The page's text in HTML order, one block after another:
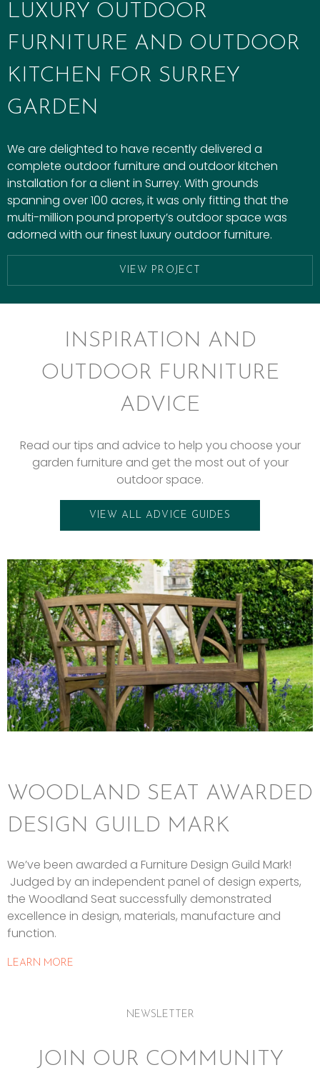
LUXURY OUTDOOR
FURNITURE AND OUTDOOR
KITCHEN FOR SURREY
GARDEN
We are delighted to have recently delivered a
complete outdoor furniture and outdoor kitchen
installation for a client in Surrey. With grounds
spanning over 100 acres, it was only fitting that the
multi-million pound property’s outdoor space was
adorned with our finest luxury outdoor furniture.
VIEW PROJECT
INSPIRATION AND
OUTDOOR FURNITURE
ADVICE
Read our tips and advice to help you choose your
garden furniture and get the most out of your
outdoor space.
VIEW ALL ADVICE GUIDES
WOODLAND SEAT AWARDED
DESIGN GUILD MARK
We’ve been awarded a Furniture Design Guild Mark!
Judged by an independent panel of design experts,
the Woodland Seat successfully demonstrated
excellence in design, materials, manufacture and
function.
LEARN MORE
NEWSLETTER
JOIN OUR COMMUNITY